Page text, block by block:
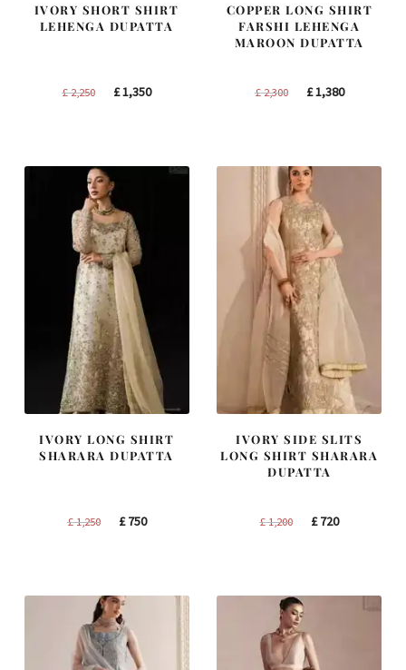
IVORY SHORT SHIRT
LEHENGA DUPATTA
£2,250
Original
£1,350Current
COPPER LONG SHIRT
FARSHI LEHENGA
MAROON DUPATTA
£2,300
Original
£1,380Current
IVORY LONG SHIRT
SHARARA DUPATTA
£1,250
Original
£750Current
IVORY SIDE SLITS
LONG SHIRT SHARARA
DUPATTA
£1,200
Original
£720Current